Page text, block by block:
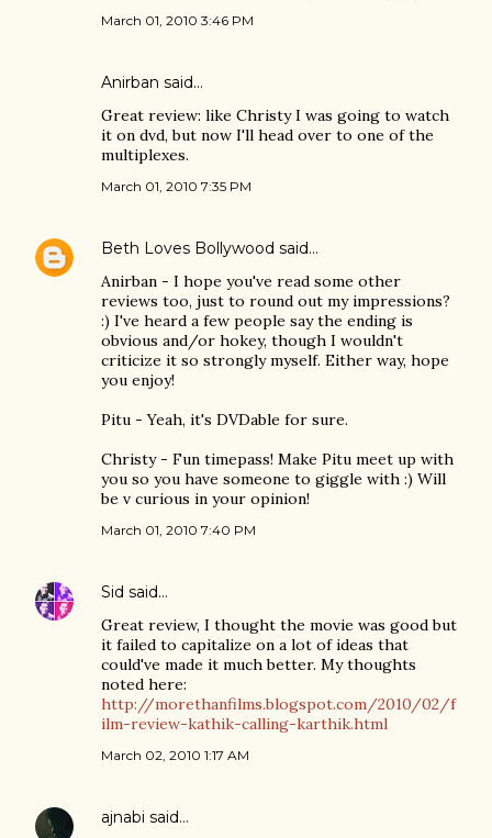
March 01, 2010 3:46 PM
Anirban said…
Great review: like Christy I was going to watch
it on dvd, but now I'll head over to one of the
multiplexes.
March 01, 2010 7:35 PM
Beth Loves Bollywood said…
Anirban - I hope you've read some other
reviews too, just to round out my impressions?
:) I've heard a few people say the ending is
obvious and/or hokey, though I wouldn't
criticize it so strongly myself. Either way, hope
you enjoy!
Pitu - Yeah, it's DVDable for sure.
Christy - Fun timepass! Make Pitu meet up with
you so you have someone to giggle with :) Will
be v curious in your opinion!
March 01, 2010 7:40 PM
Sid said…
Great review, I thought the movie was good but
it failed to capitalize on a lot of ideas that
could've made it much better. My thoughts
noted here:
http://morethanfilms.blogspot.com/2010/02/f
ilm-review-kathik-calling-karthik.html
March 02, 2010 1:17 AM
ajnabi said…